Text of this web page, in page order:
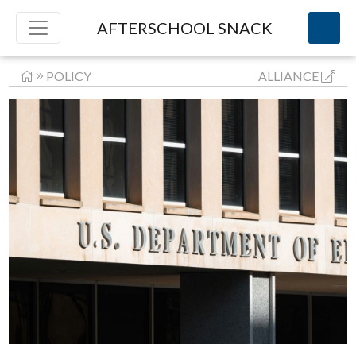
AFTERSCHOOL SNACK
POLICY ALLIANCE